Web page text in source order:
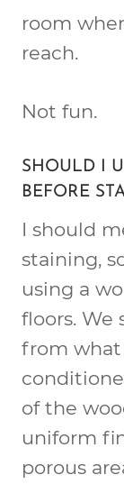
room
reach.
Not fun.
SHOULD I
BEFORE
I should
staining,
using a
floors. We
from what
of the
uniform
porous